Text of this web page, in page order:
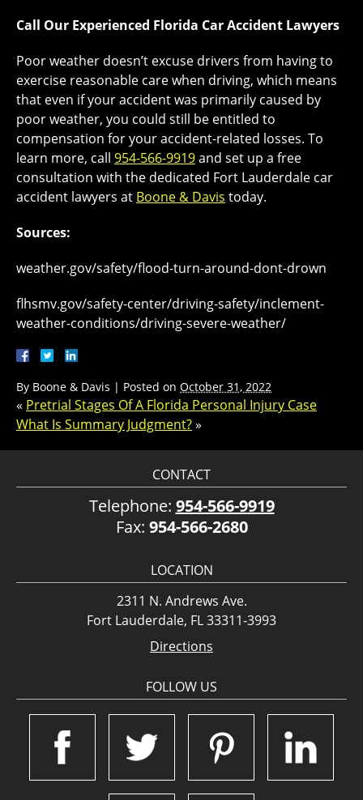
Call Our Experienced Florida Car Accident Lawyers
Poor weather doesn’t excuse drivers from having to
exercise reasonable care when driving, which means
that even if your accident was primarily caused by
poor weather, you could still be entitled to
compensation for your accident-related losses. To
learn more, call 954-566-9919and set up a free
consultation with the dedicated Fort Lauderdale car
accident lawyers at Boone & Davis today.
Sources:
weather.gov/safety/flood-turn-around-dont-drown
flhsmv.gov/safety-center/driving-safety/inclement-
weather-conditions/driving-severe-weather/
By Boone & Davis | Posted on October 31, 2022
« Pretrial Stages Of A Florida Personal Injury Case
What Is Summary Judgment?»
CONTACT
Telephone: 954-566-9919
Fax: 954-566-2680
LOCATION
2311 N. Andrews Ave.
Fort Lauderdale, FL 33311-3993
Directions
FOLLOW US